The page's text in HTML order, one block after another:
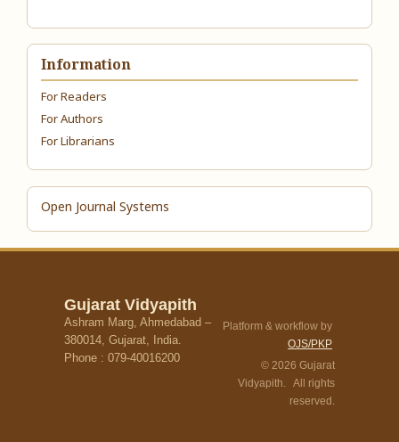
Information
For Readers
For Authors
For Librarians
Open Journal Systems
Gujarat Vidyapith
Ashram Marg, Ahmedabad –
380014, Gujarat, India.
Phone : 079-40016200
Platform & workflow by
OJS/PKP
© 2026 Gujarat
Vidyapith. All rights
reserved.